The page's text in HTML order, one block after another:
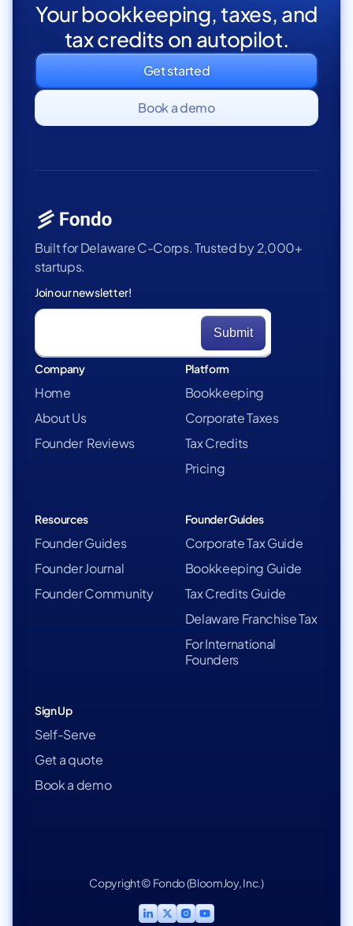
Your bookkeeping, taxes, and
tax credits on autopilot.
Get started
Book a demo
Built for Delaware C-Corps. Trusted by 2,000+
startups.
Join our newsletter!
Company
Home
About Us
Founder Reviews
Platform
Bookkeeping
Corporate Taxes
Tax Credits
Pricing
Resources
Founder Guides
Founder Journal
Founder Community
Founder Guides
Corporate Tax Guide
Bookkeeping Guide
Tax Credits Guide
Delaware Franchise Tax
For International
Founders
Sign Up
Self-Serve
Get a quote
Book a demo
Copyright © Fondo (BloomJoy, Inc.)